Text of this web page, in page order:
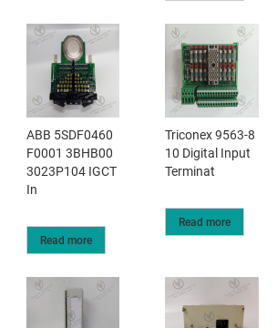
ABB 5SDF0460
F0001 3BHB00
3023P104 IGCT
In
Read more
Triconex 9563-8
10 Digital Input
Terminat
Read more